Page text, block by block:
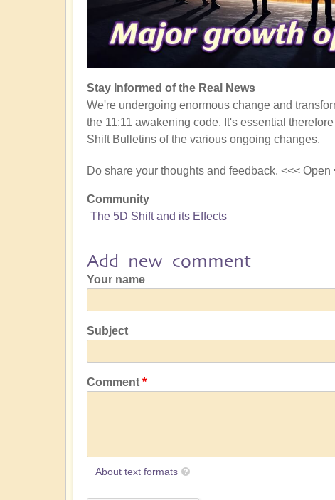
Stay Informed of the Real News
We're undergoing enormous change and
the 11:11 awakening code. It's essential
Shift Bulletins of the various ongoing changes.
Do share your thoughts and feedback. <<< Open
Community
The 5D Shift and its Effects
Add new comment
Your name
Subject
Comment
About text formats